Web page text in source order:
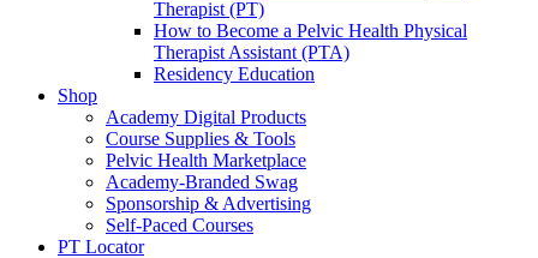
Therapist (PT)
How to Become a Pelvic Health Physical
Therapist Assistant (PTA)
Residency Education
Shop
Academy Digital Products
Course Supplies & Tools
Pelvic Health Marketplace
Academy-Branded Swag
Sponsorship & Advertising
Self-Paced Courses
PT Locator